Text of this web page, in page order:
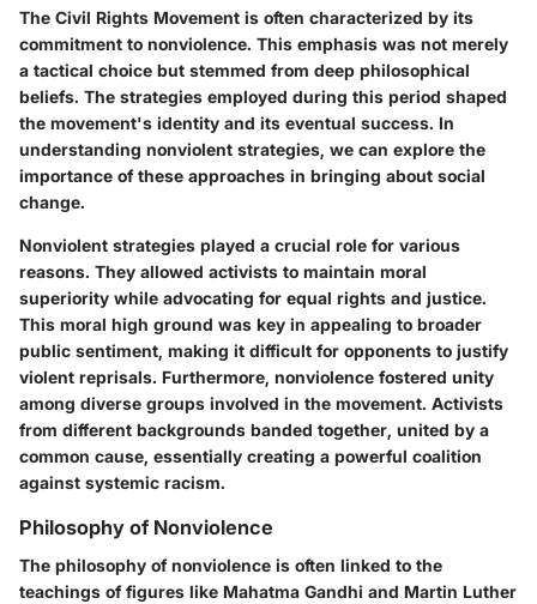
The Civil Rights Movement is often characterized by its
commitment to nonviolence. This emphasis was not merely
a tactical choice but stemmed from deep philosophical
beliefs. The strategies employed during this period shaped
the movement's identity and its eventual success. In
understanding nonviolent strategies, we can explore the
importance of these approaches in bringing about social
change.
Nonviolent strategies played a crucial role for various
reasons. They allowed activists to maintain moral
superiority while advocating for equal rights and justice.
This moral high ground was key in appealing to broader
public sentiment, making it difficult for opponents to justify
violent reprisals. Furthermore, nonviolence fostered unity
among diverse groups involved in the movement. Activists
from different backgrounds banded together, united by a
common cause, essentially creating a powerful coalition
against systemic racism.
Philosophy of Nonviolence
The philosophy of nonviolence is often linked to the
teachings of figures like Mahatma Gandhi and Martin Luther